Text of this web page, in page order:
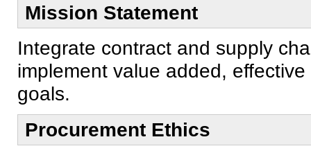
Mission Statement
Integrate contract and supply
implement value added,
goals.
Procurement Ethics